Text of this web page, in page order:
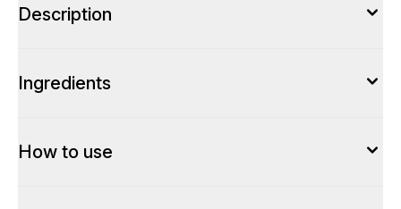
Description
Ingredients
How to use